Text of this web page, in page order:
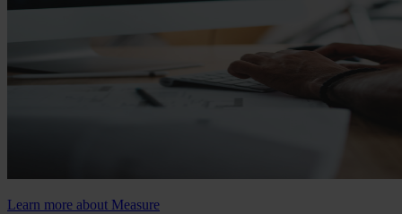
Learn more about Measure